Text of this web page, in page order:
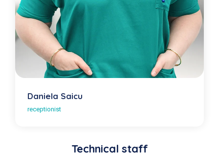
Daniela Saicu
receptionist
Technical staff